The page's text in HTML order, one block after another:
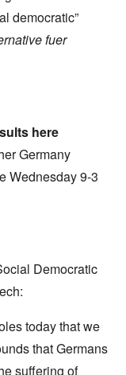
democratic”
fuer
here
Germany
Wednesday 9-3
Democratic
today that we
that Germans
suffering of